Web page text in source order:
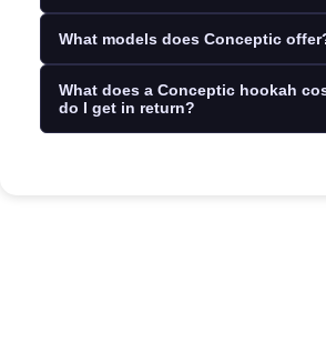
What models does Conceptic
What does a Conceptic hookah
do I get in return?